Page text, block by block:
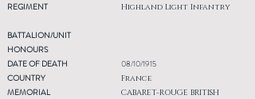
REGIMENT
Highland Light Infantry
BATTALION/UNIT
HONOURS
DATE OF DEATH
COUNTRY
MEMORIAL
08/10/1915
France
CABARET-ROUGE BRITISH